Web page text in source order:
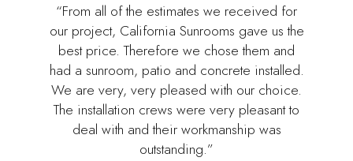
“From all of the estimates we received for
our project, California Sunrooms gave us the
best price. Therefore we chose them and
had a sunroom, patio and concrete installed.
We are very, very pleased with our choice.
The installation crews were very pleasant to
deal with and their workmanship was
outstanding.”